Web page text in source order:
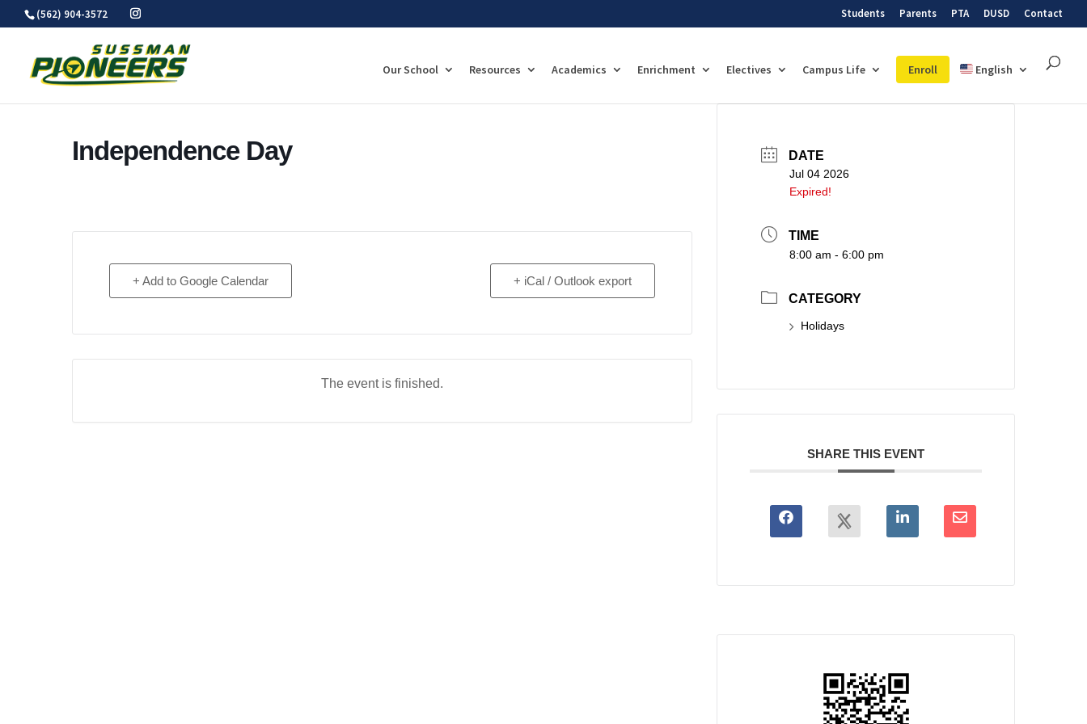
Skip
(562) 904-3572 Students Parents PTA DUSD Contact
Our School Resources Academics Enrichment Electives Campus Life Enroll English
Independence Day
+ Add to Google Calendar + iCal / Outlook export
The event is finished.
DATE
Jul 04 2026
Expired!
TIME
8:00 am - 6:00 pm
CATEGORY
Holidays
SHARE THIS EVENT